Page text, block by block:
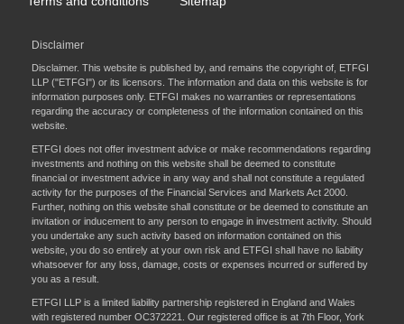
Disclaimer
Disclaimer. This website is published by, and remains the copyright of, ETFGI
LLP ("ETFGI") or its licensors. The information and data on this website is for
information purposes only. ETFGI makes no warranties or representations
regarding the accuracy or completeness of the information contained on this
website.
ETFGI does not offer investment advice or make recommendations regarding
investments and nothing on this website shall be deemed to constitute
financial or investment advice in any way and shall not constitute a regulated
activity for the purposes of the Financial Services and Markets Act 2000.
Further, nothing on this website shall constitute or be deemed to constitute an
invitation or inducement to any person to engage in investment activity. Should
you undertake any such activity based on information contained on this
website, you do so entirely at your own risk and ETFGI shall have no liability
whatsoever for any loss, damage, costs or expenses incurred or suffered by
you as a result.
ETFGI LLP is a limited liability partnership registered in England and Wales
with registered number OC372221. Our registered office is at 7th Floor, York